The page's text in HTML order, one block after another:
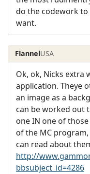
do the codework
want.
FlannelUSA
Ok, ok, Nicks extra
application. Theye
an image as a
can be worked out
one IN one of
of the MC
can read about
http://
bbsubject_id=4286